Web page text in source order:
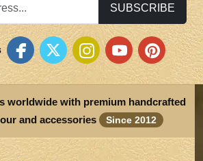
SUBSCRIBE
worldwide with premium handcrafted
and accessories
Since 2012